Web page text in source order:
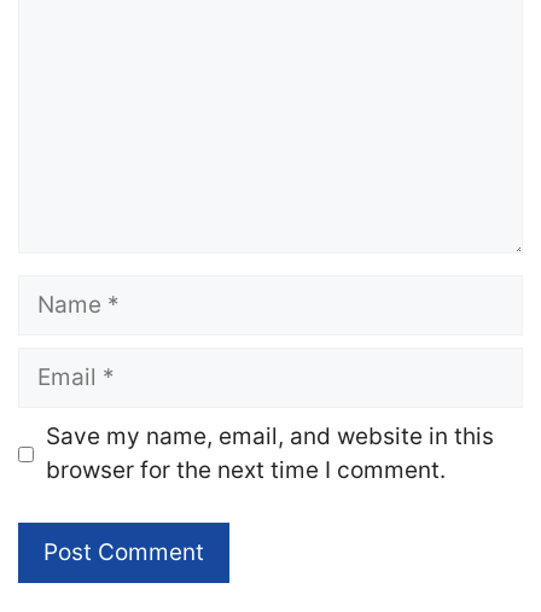
Name
Email
Website
Save my name, email, and website in this
browser for the next time I comment.